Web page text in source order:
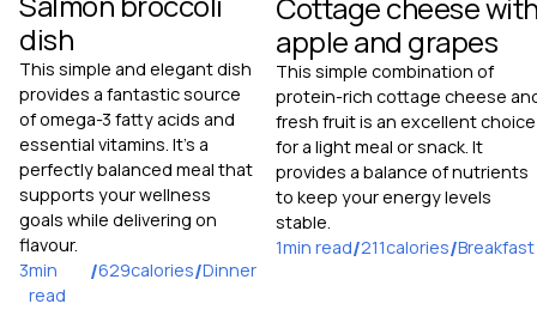
dish
This simple and elegant dish
provides a fantastic source
of omega-3 fatty acids and
essential vitamins. It's a
perfectly balanced meal that
supports your wellness
goals while delivering on
flavour.
3min
read
/629calories/Dinner
apple and grapes
This simple combination of
protein-rich cottage cheese
fresh fruit is an excellent choice
for a light meal or snack. It
provides a balance of nutrients
to keep your energy levels
stable.
1min read/211calories/Breakfast